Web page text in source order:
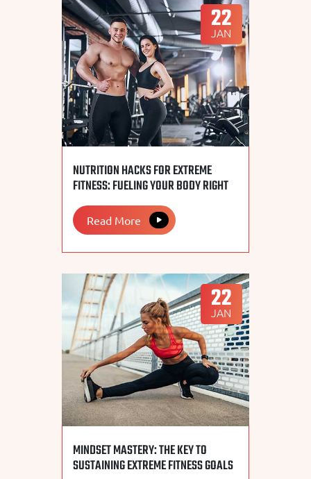
22
JAN
NUTRITION HACKS FOR EXTREME
FITNESS: FUELING YOUR BODY RIGHT
Read More
22
JAN
MINDSET MASTERY: THE KEY TO
SUSTAINING EXTREME FITNESS GOALS